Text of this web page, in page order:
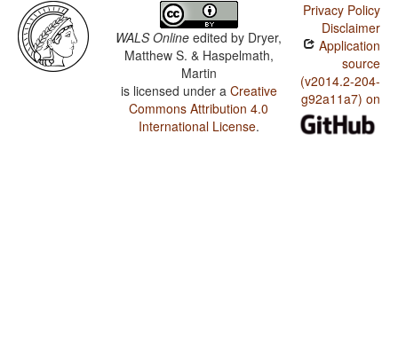
WALS Online edited by Dryer,
Matthew S. & Haspelmath,
Martin
is licensed under a Creative
Commons Attribution 4.0
International License.
Privacy Policy
Disclaimer
Application
source
(v2014.2-204-
g92a11a7) on